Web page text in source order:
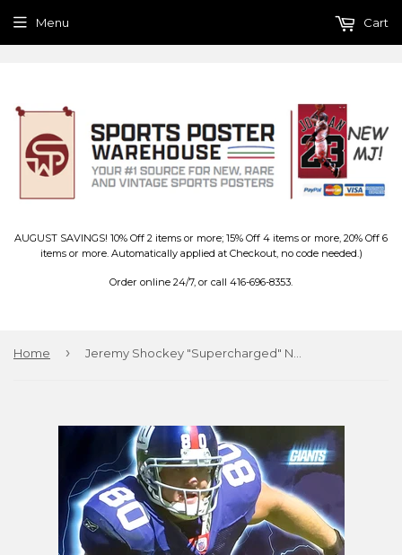
AUGUST SAVINGS! 10% Off 2 items or more; 15% Off 4 items or more, 20% Off 6
items or more. Automatically applied at Checkout, no code needed.)
Order online 24/7, or call 416-696-8353.
Menu Cart
Home ›